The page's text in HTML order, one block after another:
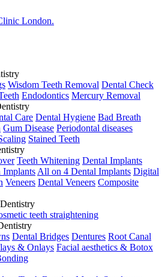
Wisdom Teeth Removal Dental Check
Endodontics Mercury Removal
Care Dental Hygiene Bad Breath
Gum Disease Periodontal diseases
Stained Teeth
Teeth Whitening Dental Implants
Implants All on 4 Dental Implants Digital
Veneers Dental Veneers Composite
teeth straightening
Dental Bridges Dentures Root Canal
& Onlays Facial aesthetics & Botox